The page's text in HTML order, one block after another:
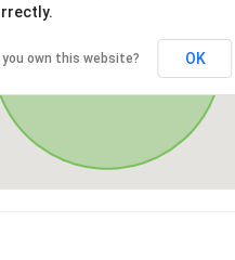
you own this website? OK